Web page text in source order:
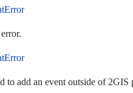
to add an event outside of 2GIS